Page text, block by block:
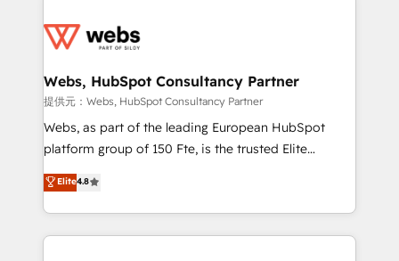
the first time 🔧 Designing and optimising your
and build using HubSpot 🔌 Integrating HubSpot
with other systems 🎓 Training your teams to be
HubSpot pros 📊 Lead generation services using
HubSpot Why us? - SIX HubSpot Accreditations -
CRM, Solutions Architecture, Onboarding , Data
Migration, Custom Integration & Platform
Webs, HubSpot Consultancy Partner
提供元：Webs, HubSpot Consultancy Partner
Webs, as part of the leading European HubSpot
platform group of 150 Fte, is the trusted Elite
HubSpot CRM Partner offering you a roadmap on
maximizing EBITDA and achieving Commercial
Excellence. With our targeted processes, we
strengthen your digital transformation and minimize
Elite4.8